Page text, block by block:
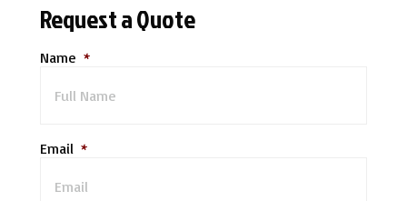
Request a Quote
Name *
Email *